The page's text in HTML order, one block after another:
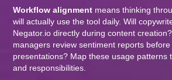
Workflow alignment means thinking
will actually use the tool daily. Will
Negator.io directly during content
managers review sentiment reports before
presentations? Map these usage patterns
and responsibilities.